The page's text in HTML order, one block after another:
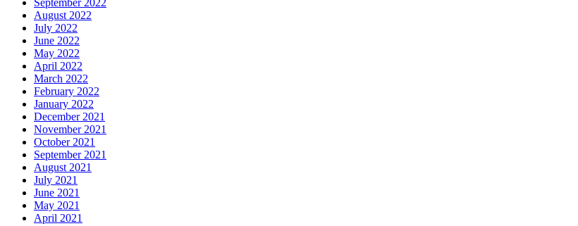
September 2022
August 2022
July 2022
June 2022
May 2022
April 2022
March 2022
February 2022
January 2022
December 2021
November 2021
October 2021
September 2021
August 2021
July 2021
June 2021
May 2021
April 2021